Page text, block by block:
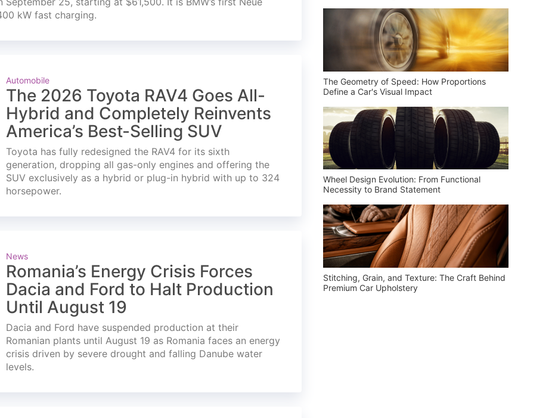
kW fast charging.
Automobile
The 2026 Toyota RAV4 Goes All-
Hybrid and Completely Reinvents
America’s Best-Selling SUV
Toyota has fully redesigned the RAV4 for its sixth
generation, dropping all gas-only engines and offering the
SUV exclusively as a hybrid or plug-in hybrid with up to 324
horsepower.
News
Romania’s Energy Crisis Forces
Dacia and Ford to Halt Production
Until August 19
Dacia and Ford have suspended production at their
Romanian plants until August 19 as Romania faces an energy
crisis driven by severe drought and falling Danube water
levels.
The Geometry of Speed: How Proportions
Define a Car's Visual Impact
Wheel Design Evolution: From Functional
Necessity to Brand Statement
Stitching, Grain, and Texture: The Craft Behind
Premium Car Upholstery